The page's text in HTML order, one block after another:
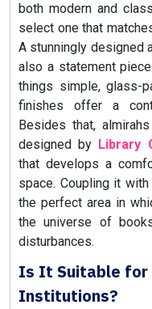
both modern and
select one that
A stunningly designed
also a statement
things simple, glass-
finishes offer a
Besides that,
designed by Library
that develops a
space. Coupling it
the perfect area in
the universe of
disturbances.
Is It Suitable for
Institutions?